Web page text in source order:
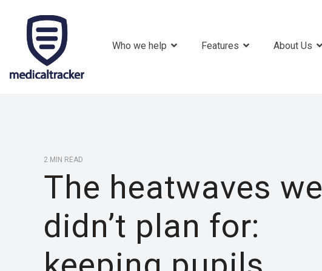
Who we help Features About Us
2 MIN READ
The heatwaves we
didn’t plan for: